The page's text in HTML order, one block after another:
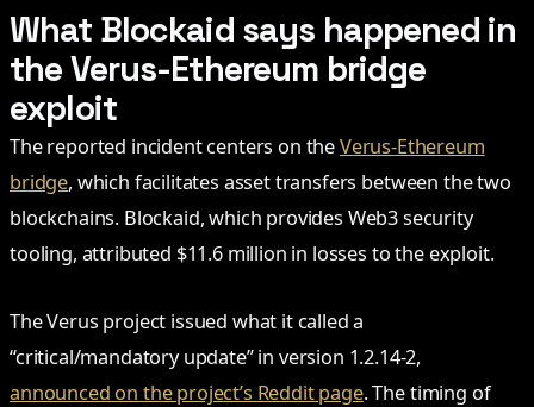
What Blockaid says happened in
the Verus-Ethereum bridge
exploit
The reported incident centers on theVerus-Ethereum
bridge, which facilitates asset transfers between the two
blockchains. Blockaid, which provides Web3 security
tooling, attributed $11.6 million in losses to the exploit.
The Verus project issued what it called a
“critical/mandatory update” in version 1.2.14-2,
announced on the project’s Reddit page. The timing of